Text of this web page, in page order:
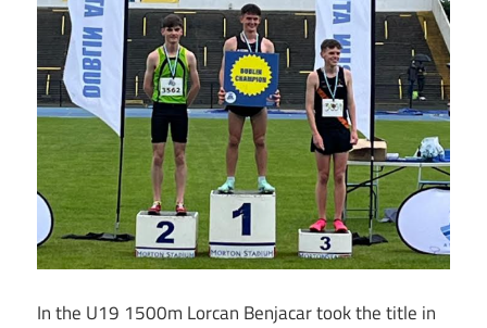
In the U19 1500m Lorcan Benjacar took the title in